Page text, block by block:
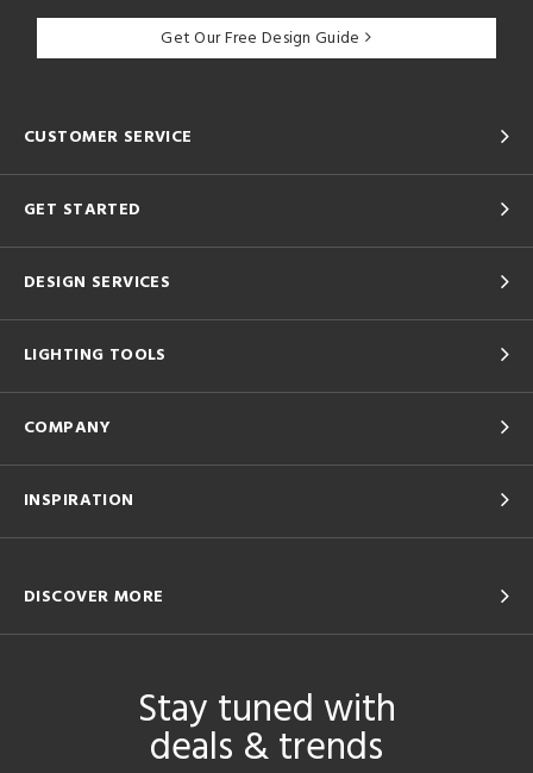
Get Our Free Design Guide
CUSTOMER SERVICE
GET STARTED
DESIGN SERVICES
LIGHTING TOOLS
COMPANY
INSPIRATION
DISCOVER MORE
Stay tuned with
deals & trends